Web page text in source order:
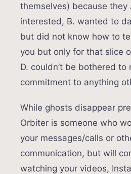
themselves) because
interested, B. wanted to
but did not know how to
you but only for that slice
D. couldn’t be bothered to
commitment to anything
While ghosts disappear
Orbiter is someone who
your messages/calls or
communication, but will
watching your videos,